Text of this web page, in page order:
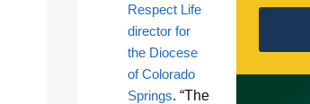
Respect Life
director for
the Diocese
of Colorado
Springs. “The